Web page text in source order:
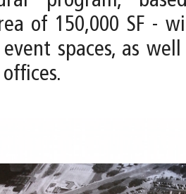
of 150,000 SF -
spaces, as well